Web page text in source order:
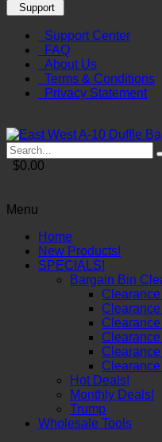
Support
Support Center
FAQ
About Us
Terms & Conditions
Privacy Statement
$0.00
Menu
Home
New Products!
SPECIALS!
Bargain Bin
Hot Deals!
Monthly Deals!
Trump
Wholesale Tools